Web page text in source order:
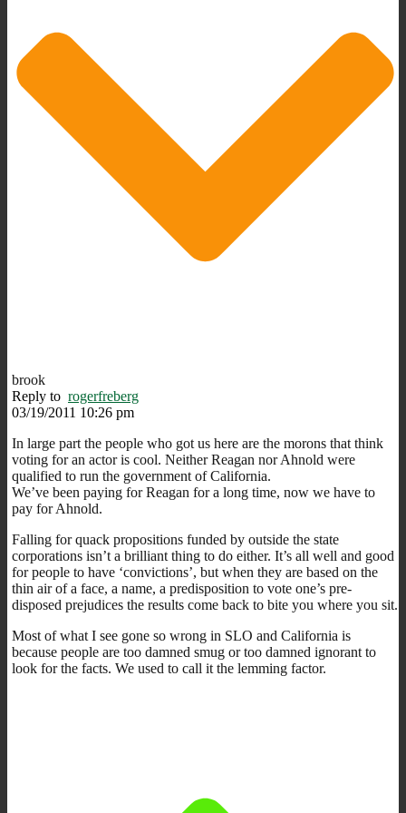
brook
Reply to rogerfreberg
03/19/2011 10:26 pm
In large part the people who got us here are the morons that think
voting for an actor is cool. Neither Reagan nor Ahnold were
qualified to run the government of California.
We’ve been paying for Reagan for a long time, now we have to
pay for Ahnold.
Falling for quack propositions funded by outside the state
corporations isn’t a brilliant thing to do either. It’s all well and good
for people to have ‘convictions’, but when they are based on the
thin air of a face, a name, a predisposition to vote one’s pre-
disposed prejudices the results come back to bite you where you sit.
Most of what I see gone so wrong in SLO and California is
because people are too damned smug or too damned ignorant to
look for the facts. We used to call it the lemming factor.